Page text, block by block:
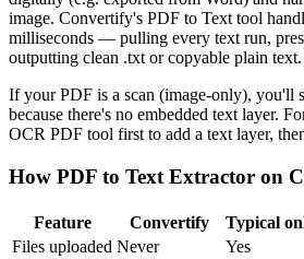
image. Convertify's PDF to Text tool
milliseconds — pulling every text run,
outputting clean .txt or copyable plain text.
If your PDF is a scan (image-only), you'll
because there's no embedded text layer.
OCR PDF tool first to add a text layer,
How PDF to Text Extractor on
Feature Convertify
Typical
Files uploaded Never
Yes